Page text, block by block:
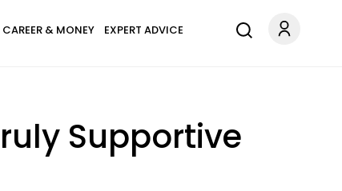
CAREER & MONEY EXPERT ADVICE
Supportive